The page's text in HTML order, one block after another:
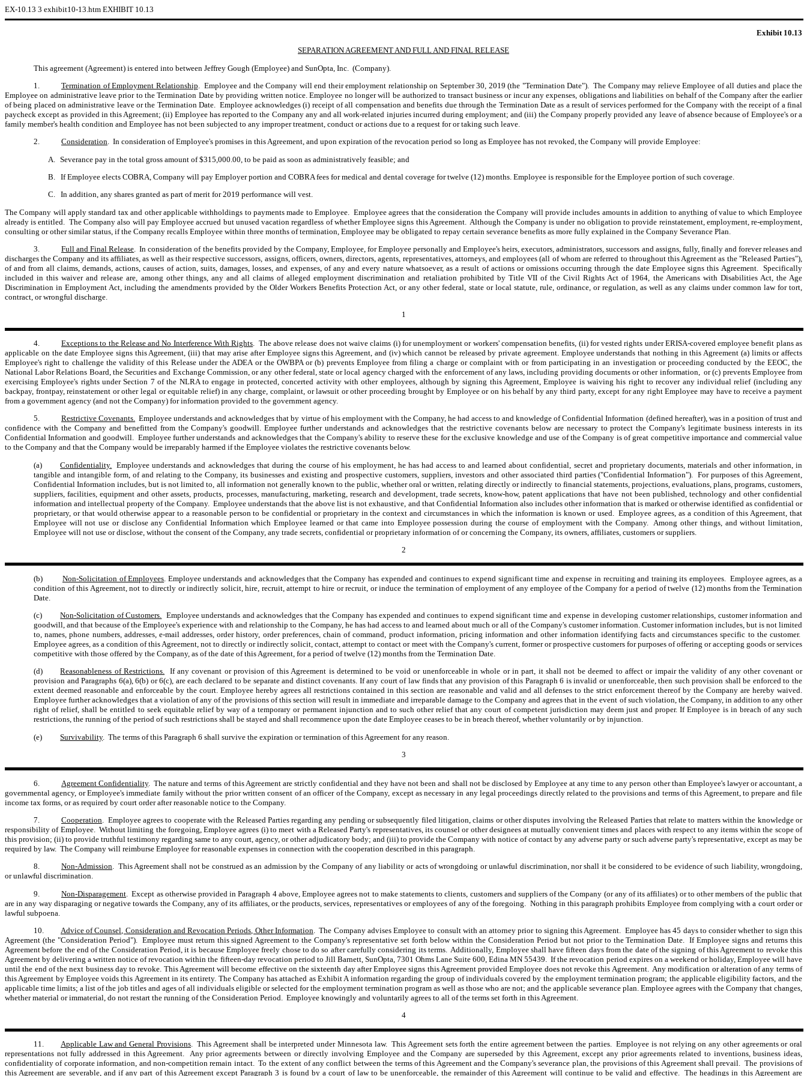
EX-10.13 3 exhibit10-13.htm EXHIBIT 10.13
Exhibit 10.13
SEPARATION AGREEMENT AND FULL AND FINAL RELEASE
This agreement (Agreement) is entered into between Jeffrey Gough (Employee) and SunOpta, Inc. (Company).
1.
Termination of Employment Relationship . Employee and the Company will end their employment relationship on September 30, 2019 (the "Termination Date"). The Company may relieve Employee of all duties and place the
Employee on administrative leave prior to the Termination Date by providing written notice. Employee no longer will be authorized to transact business or incur any expenses, obligations and liabilities on behalf of the Company after the earlier
of being placed on administrative leave or the Termination Date. Employee acknowledges (i) receipt of all compensation and benefits due through the Termination Date as a result of services performed for the Company with the receipt of a final
paycheck except as provided in this Agreement; (ii) Employee has reported to the Company any and all work-related injuries incurred during employment; and (iii) the Company properly provided any leave of absence because of Employee's or a
family member's health condition and Employee has not been subjected to any improper treatment, conduct or actions due to a request for or taking such leave.
2.
Consideration. In consideration of Employee's promises in this Agreement, and upon expiration of the revocation period so long as Employee has not revoked, the Company will provide Employee:
A.
Severance pay in the total gross amount of $315,000.00, to be paid as soon as administratively feasible; and
B.
If Employee elects COBRA, Company will pay Employer portion and COBRA fees for medical and dental coverage for twelve (12) months. Employee is responsible for the Employee portion of such coverage.
C.
In addition, any shares granted as part of merit for 2019 performance will vest.
The Company will apply standard tax and other applicable withholdings to payments made to Employee. Employee agrees that the consideration the Company will provide includes amounts in addition to anything of value to which Employee
already is entitled. The Company also will pay Employee accrued but unused vacation regardless of whether Employee signs this Agreement. Although the Company is under no obligation to provide reinstatement, employment, re-employment,
consulting or other similar status, if the Company recalls Employee within three months of termination, Employee may be obligated to repay certain severance benefits as more fully explained in the Company Severance Plan.
3.
Full and Final Release . In consideration of the benefits provided by the Company, Employee, for Employee personally and Employee's heirs, executors, administrators, successors and assigns, fully, finally and forever releases and
discharges the Company and its affiliates, as well as their respective successors, assigns, officers, owners, directors, agents, representatives, attorneys, and employees (all of whom are referred to throughout this Agreement as the "Released Parties"),
of and from all claims, demands, actions, causes of action, suits, damages, losses, and expenses, of any and every nature whatsoever, as a result of actions or omissions occurring through the date Employee signs this Agreement. Specifically
included in this waiver and release are, among other things, any and all claims of alleged employment discrimination and retaliation prohibited by Title VII of the Civil Rights Act of 1964, the Americans with Disabilities Act, the Age
Discrimination in Employment Act, including the amendments provided by the Older Workers Benefits Protection Act, or any other federal, state or local statute, rule, ordinance, or regulation, as well as any claims under common law for tort,
contract, or wrongful discharge.
1
4. Exceptions to the Release and No Interference With Rights . The above release does not waive claims (i) for unemployment or workers' compensation benefits, (ii) for vested rights under ERISA-covered employee benefit plans as
applicable on the date Employee signs this Agreement, (iii) that may arise after Employee signs this Agreement, and (iv) which cannot be released by private agreement. Employee understands that nothing in this Agreement (a) limits or affects
Employee's right to challenge the validity of this Release under the ADEA or the OWBPA or (b) prevents Employee from filing a charge or complaint with or from participating in an investigation or proceeding conducted by the EEOC, the
National Labor Relations Board, the Securities and Exchange Commission, or any other federal, state or local agency charged with the enforcement of any laws, including providing documents or other information, or (c) prevents Employee from
exercising Employee's rights under Section 7 of the NLRA to engage in protected, concerted activity with other employees, although by signing this Agreement, Employee is waiving his right to recover any individual relief (including any
backpay, frontpay, reinstatement or other legal or equitable relief) in any charge, complaint, or lawsuit or other proceeding brought by Employee or on his behalf by any third party, except for any right Employee may have to receive a payment
from a government agency (and not the Company) for information provided to the government agency.
5.
Restrictive Covenants. Employee understands and acknowledges that by virtue of his employment with the Company, he had access to and knowledge of Confidential Information (defined hereafter), was in a position of trust and
confidence with the Company and benefitted from the Company's goodwill. Employee further understands and acknowledges that the restrictive covenants below are necessary to protect the Company's legitimate business interests in its
Confidential Information and goodwill. Employee further understands and acknowledges that the Company's ability to reserve these for the exclusive knowledge and use of the Company is of great competitive importance and commercial value
to the Company and that the Company would be irreparably harmed if the Employee violates the restrictive covenants below.
(a)
Confidentiality.
Employee understands and acknowledges that during the course of his employment, he has had access to and learned about confidential, secret and proprietary documents, materials and other information, in
tangible and intangible form, of and relating to the Company, its businesses and existing and prospective customers, suppliers, investors and other associated third parties ("Confidential Information"). For purposes of this Agreement,
Confidential Information includes, but is not limited to, all information not generally known to the public, whether oral or written, relating directly or indirectly to financial statements, projections, evaluations, plans, programs, customers,
suppliers, facilities, equipment and other assets, products, processes, manufacturing, marketing, research and development, trade secrets, know-how, patent applications that have not been published, technology and other confidential
information and intellectual property of the Company. Employee understands that the above list is not exhaustive, and that Confidential Information also includes other information that is marked or otherwise identified as confidential or
proprietary, or that would otherwise appear to a reasonable person to be confidential or proprietary in the context and circumstances in which the information is known or used. Employee agrees, as a condition of this Agreement, that
Employee will not use or disclose any Confidential Information which Employee learned or that came into Employee possession during the course of employment with the Company. Among other things, and without limitation,
Employee will not use or disclose, without the consent of the Company, any trade secrets, confidential or proprietary information of or concerning the Company, its owners, affiliates, customers or suppliers.
2
(b) Non-Solicitation of Employees . Employee understands and acknowledges that the Company has expended and continues to expend significant time and expense in recruiting and training its employees. Employee agrees, as a
condition of this Agreement, not to directly or indirectly solicit, hire, recruit, attempt to hire or recruit, or induce the termination of employment of any employee of the Company for a period of twelve (12) months from the Termination
Date.
(c)
Non-Solicitation of Customers.
Employee understands and acknowledges that the Company has expended and continues to expend significant time and expense in developing customer relationships, customer information and
goodwill, and that because of the Employee's experience with and relationship to the Company, he has had access to and learned about much or all of the Company's customer information. Customer information includes, but is not limited
to, names, phone numbers, addresses, e-mail addresses, order history, order preferences, chain of command, product information, pricing information and other information identifying facts and circumstances specific to the customer.
Employee agrees, as a condition of this Agreement, not to directly or indirectly solicit, contact, attempt to contact or meet with the Company's current, former or prospective customers for purposes of offering or accepting goods or services
competitive with those offered by the Company, as of the date of this Agreement, for a period of twelve (12) months from the Termination Date.
(d)
Reasonableness of Restrictions. If any covenant or provision of this Agreement is determined to be void or unenforceable in whole or in part, it shall not be deemed to affect or impair the validity of any other covenant or
provision and Paragraphs 6(a), 6(b) or 6(c), are each declared to be separate and distinct covenants. If any court of law finds that any provision of this Paragraph 6 is invalid or unenforceable, then such provision shall be enforced to the
extent deemed reasonable and enforceable by the court. Employee hereby agrees all restrictions contained in this section are reasonable and valid and all defenses to the strict enforcement thereof by the Company are hereby waived.
Employee further acknowledges that a violation of any of the provisions of this section will result in immediate and irreparable damage to the Company and agrees that in the event of such violation, the Company, in addition to any other
right of relief, shall be entitled to seek equitable relief by way of a temporary or permanent injunction and to such other relief that any court of competent jurisdiction may deem just and proper. If Employee is in breach of any such
restrictions, the running of the period of such restrictions shall be stayed and shall recommence upon the date Employee ceases to be in breach thereof, whether voluntarily or by injunction.
(e)
Survivability. The terms of this Paragraph 6 shall survive the expiration or termination of this Agreement for any reason.
3
6. Agreement Confidentiality. The nature and terms of this Agreement are strictly confidential and they have not been and shall not be disclosed by Employee at any time to any person other than Employee's lawyer or accountant, a
governmental agency, or Employee's immediate family without the prior written consent of an officer of the Company, except as necessary in any legal proceedings directly related to the provisions and terms of this Agreement, to prepare and file
income tax forms, or as required by court order after reasonable notice to the Company.
7.
Cooperation . Employee agrees to cooperate with the Released Parties regarding any pending or subsequently filed litigation, claims or other disputes involving the Released Parties that relate to matters within the knowledge or
responsibility of Employee. Without limiting the foregoing, Employee agrees (i) to meet with a Released Party's representatives, its counsel or other designees at mutually convenient times and places with respect to any items within the scope of
this provision; (ii) to provide truthful testimony regarding same to any court, agency, or other adjudicatory body; and (iii) to provide the Company with notice of contact by any adverse party or such adverse party's representative, except as may be
required by law. The Company will reimburse Employee for reasonable expenses in connection with the cooperation described in this paragraph.
8.
Non-Admission. This Agreement shall not be construed as an admission by the Company of any liability or acts of wrongdoing or unlawful discrimination, nor shall it be considered to be evidence of such liability, wrongdoing,
or unlawful discrimination.
9.
Non-Disparagement . Except as otherwise provided in Paragraph 4 above, Employee agrees not to make statements to clients, customers and suppliers of the Company (or any of its affiliates) or to other members of the public that
are in any way disparaging or negative towards the Company, any of its affiliates, or the products, services, representatives or employees of any of the foregoing. Nothing in this paragraph prohibits Employee from complying with a court order or
lawful subpoena.
10.
Advice of Counsel, Consideration and Revocation Periods, Other Information . The Company advises Employee to consult with an attorney prior to signing this Agreement. Employee has 45 days to consider whether to sign this
Agreement (the "Consideration Period"). Employee must return this signed Agreement to the Company's representative set forth below within the Consideration Period but not prior to the Termination Date. If Employee signs and returns this
Agreement before the end of the Consideration Period, it is because Employee freely chose to do so after carefully considering its terms. Additionally, Employee shall have fifteen days from the date of the signing of this Agreement to revoke this
Agreement by delivering a written notice of revocation within the fifteen-day revocation period to Jill Barnett, SunOpta, 7301 Ohms Lane Suite 600, Edina MN 55439. If the revocation period expires on a weekend or holiday, Employee will have
until the end of the next business day to revoke. This Agreement will become effective on the sixteenth day after Employee signs this Agreement provided Employee does not revoke this Agreement. Any modification or alteration of any terms of
this Agreement by Employee voids this Agreement in its entirety. The Company has attached as Exhibit A information regarding the group of individuals covered by the employment termination program; the applicable eligibility factors, and the
applicable time limits; a list of the job titles and ages of all individuals eligible or selected for the employment termination program as well as those who are not; and the applicable severance plan. Employee agrees with the Company that changes,
whether material or immaterial, do not restart the running of the Consideration Period. Employee knowingly and voluntarily agrees to all of the terms set forth in this Agreement.
4
11. Applicable Law and General Provisions. This Agreement shall be interpreted under Minnesota law. This Agreement sets forth the entire agreement between the parties. Employee is not relying on any other agreements or oral
representations not fully addressed in this Agreement. Any prior agreements between or directly involving Employee and the Company are superseded by this Agreement, except any prior agreements related to inventions, business ideas,
confidentiality of corporate information, and non-competition remain intact. To the extent of any conflict between the terms of this Agreement and the Company's severance plan, the provisions of this Agreement shall prevail. The provisions of
this Agreement are severable, and if any part of this Agreement except Paragraph 3 is found by a court of law to be unenforceable, the remainder of this Agreement will continue to be valid and effective. The headings in this Agreement are